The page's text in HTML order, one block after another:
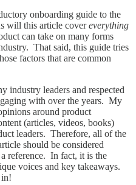
onboarding guide to the
will this article covereverything
can take on many forms
That said, this guide tries
factors that are common
industry leaders and respected
with over the years. My
around product
(articles, videos, books)
leaders. Therefore, all of the
should be considered
reference. In fact, it is the
voices and key takeaways.
in!